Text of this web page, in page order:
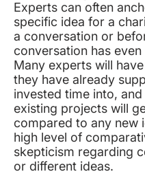
Experts can often
specific idea for a
a conversation or
conversation has
Many experts will
they have already
invested time into, and
existing projects will
compared to any new
high level of
skepticism regarding
or different ideas.